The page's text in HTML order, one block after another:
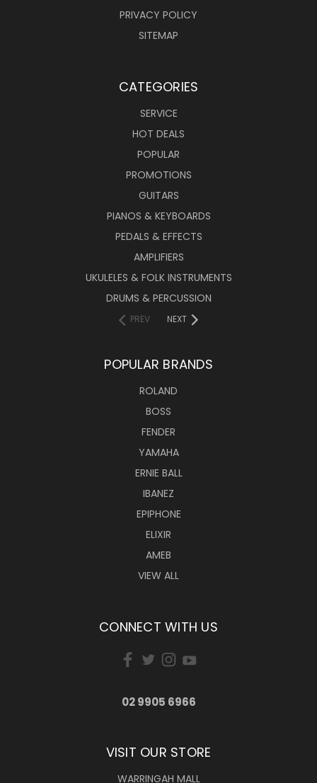
PRIVACY POLICY
SITEMAP
CATEGORIES
SERVICE
HOT DEALS
POPULAR
PROMOTIONS
GUITARS
PIANOS & KEYBOARDS
PEDALS & EFFECTS
AMPLIFIERS
UKULELES & FOLK INSTRUMENTS
DRUMS & PERCUSSION
PREV NEXT
POPULAR BRANDS
ROLAND
BOSS
FENDER
YAMAHA
ERNIE BALL
IBANEZ
EPIPHONE
ELIXIR
AMEB
VIEW ALL
CONNECT WITH US
02 9905 6966
VISIT OUR STORE
WARRINGAH MALL